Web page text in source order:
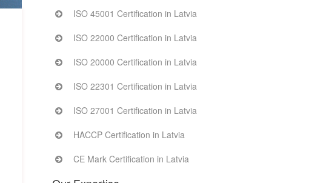
ISO 45001 Certification in Latvia
ISO 22000 Certification in Latvia
ISO 20000 Certification in Latvia
ISO 22301 Certification in Latvia
ISO 27001 Certification in Latvia
HACCP Certification in Latvia
CE Mark Certification in Latvia